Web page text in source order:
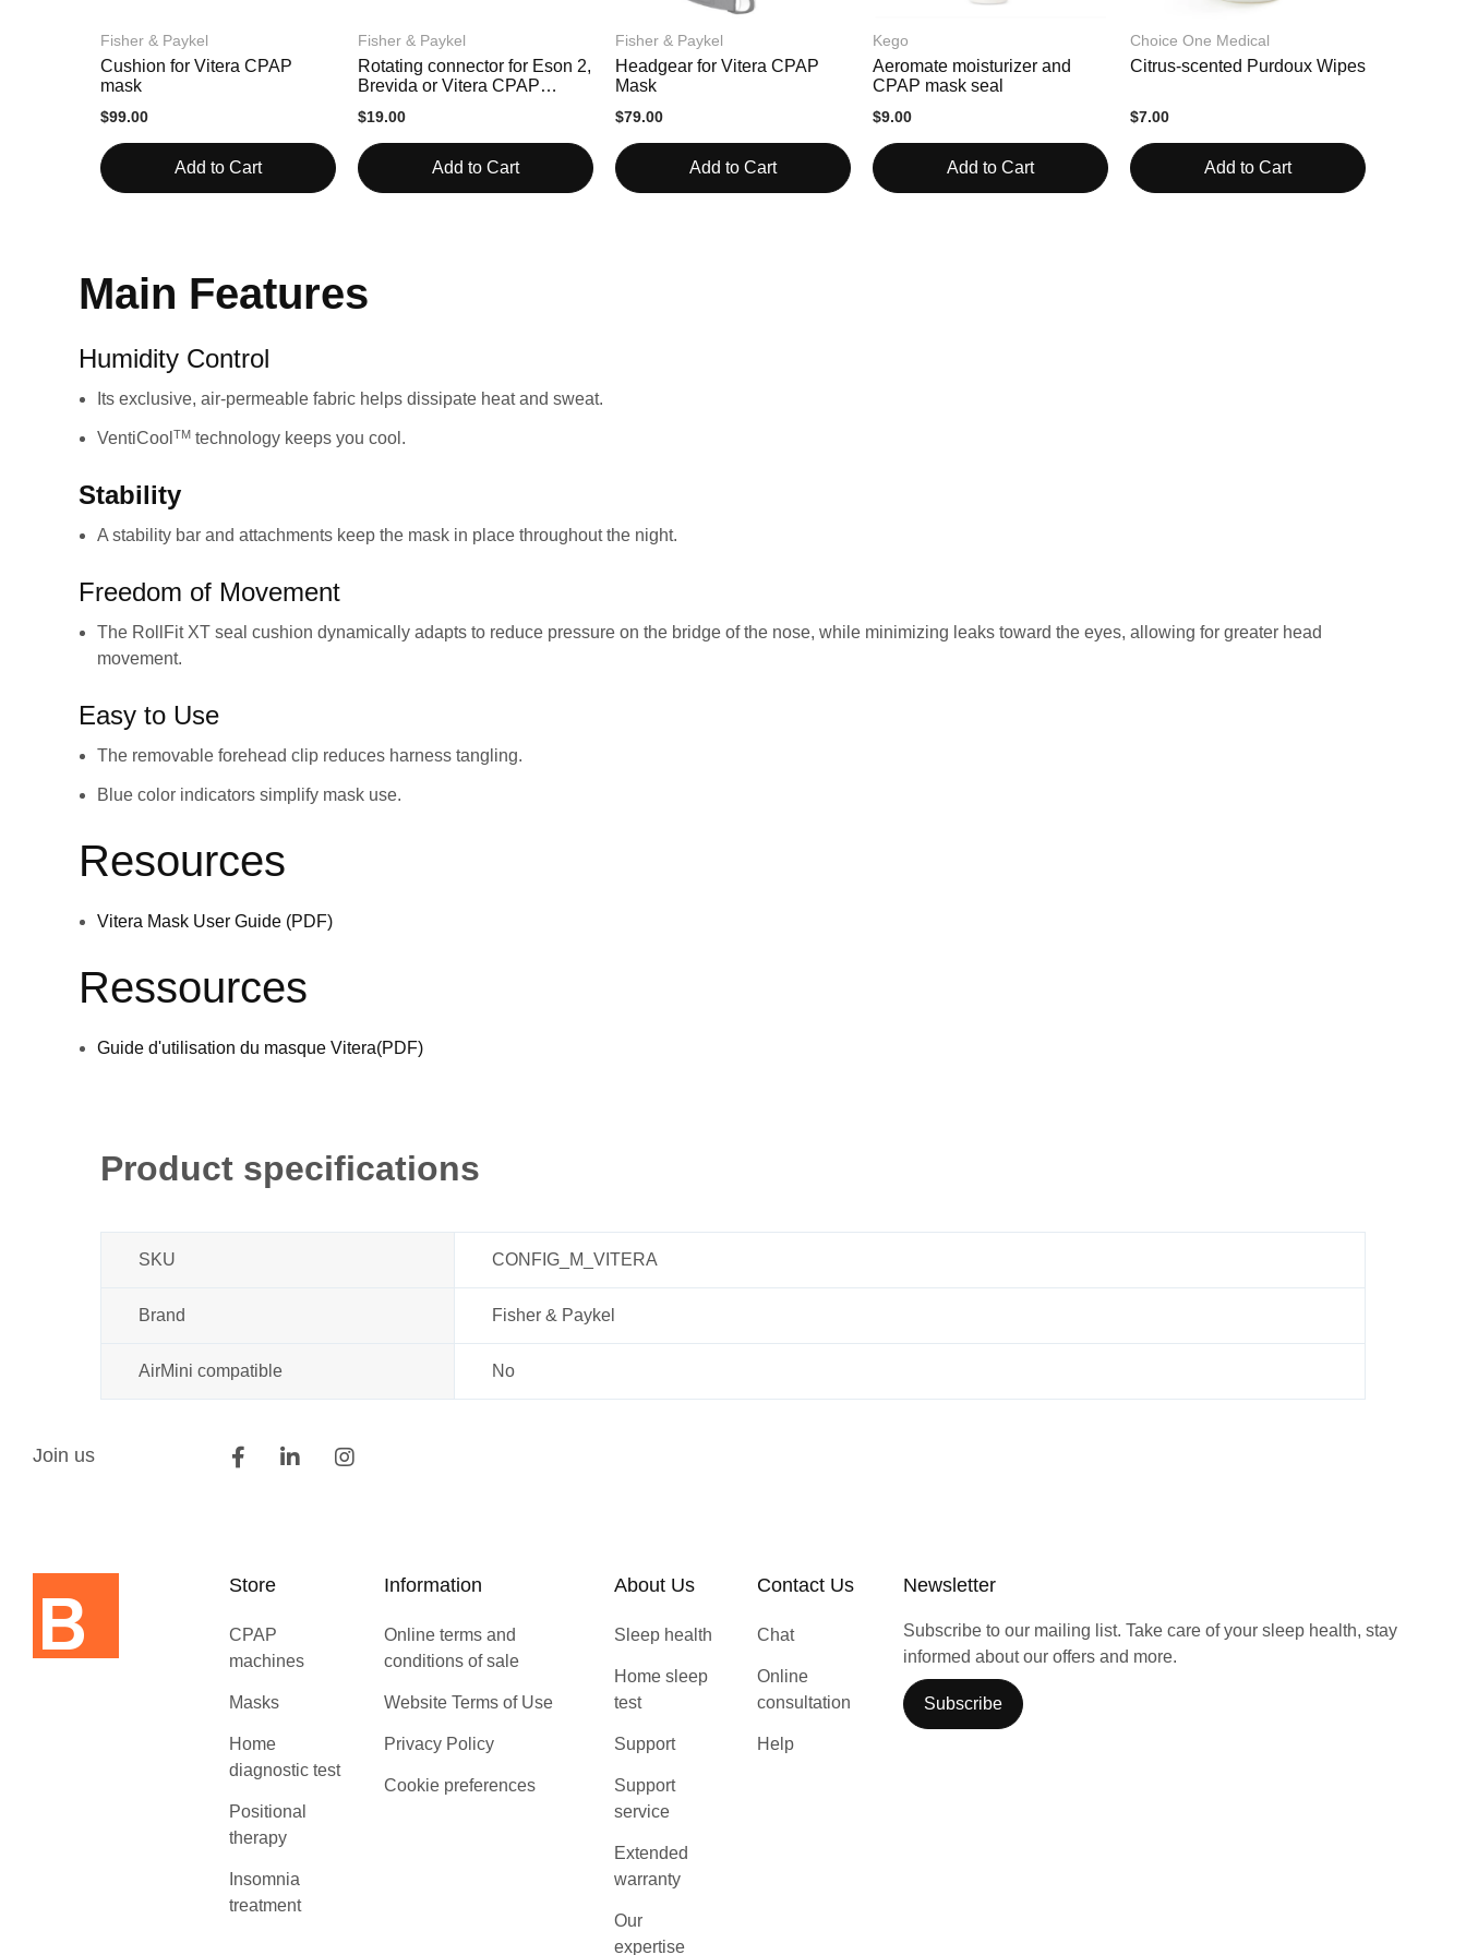
Fisher & Paykel
Cushion for Vitera CPAP
mask
$99.00
Add to Cart
Fisher & Paykel
Rotating connector for Eson 2,
Brevida or Vitera CPAP
$19.00
Add to Cart
Fisher & Paykel
Headgear for Vitera CPAP
Mask
$79.00
Add to Cart
Kego
Aeromate moisturizer and
CPAP mask seal
$9.00
Add to Cart
Choice One Medical
Citrus-scented Purdoux Wipes
$7.00
Add to Cart
Main Features
Humidity Control
Its exclusive, air-permeable fabric helps dissipate heat and sweat.
VentiCool TM technology keeps you cool.
Stability
A stability bar and attachments keep the mask in place throughout the night.
Freedom of Movement
The RollFit XT seal cushion dynamically adapts to reduce pressure on the bridge of the nose, while minimizing leaks toward the eyes, allowing for greater head
movement.
Easy to Use
The removable forehead clip reduces harness tangling.
Blue color indicators simplify mask use.
Resources
Vitera Mask User Guide (PDF)
Ressources
Guide d'utilisation du masque Vitera(PDF)
Product specifications
SKU CONFIG_M_VITERA
Brand Fisher & Paykel
AirMini compatible No
Join us
Store
CPAP
machines
Masks
Home
diagnostic test
Positional
therapy
Insomnia
treatment
Information
Online terms and
conditions of sale
Website Terms of Use
Privacy Policy
Cookie preferences
About Us
Sleep health
Home sleep
test
Support
Support
service
Extended
warranty
Our
expertise
Contact Us
Chat
Online
consultation
Help
Newsletter
Subscribe to our mailing list. Take care of your sleep health, stay
informed about our offers and more.
Subscribe